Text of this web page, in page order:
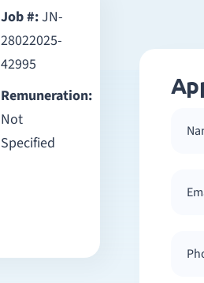
Job #:JN-
28022025-
42995
Remuneration:
Not
Specified